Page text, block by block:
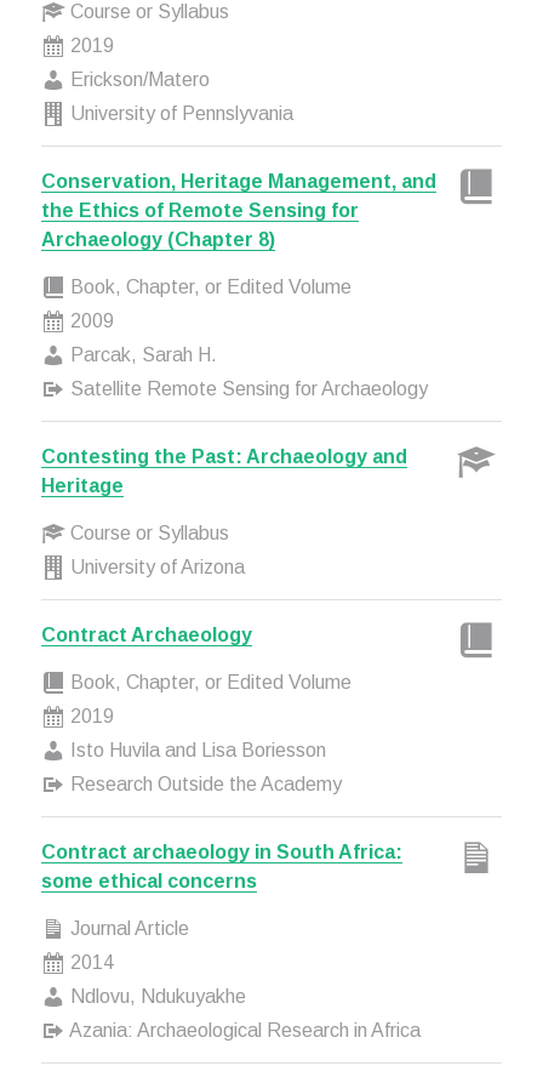
Course or Syllabus
2019
Erickson/Matero
University of Pennslyvania
Conservation, Heritage Management, and
the Ethics of Remote Sensing for
Archaeology (Chapter 8)
Book, Chapter, or Edited Volume
2009
Parcak, Sarah H.
Satellite Remote Sensing for Archaeology
Contesting the Past: Archaeology and
Heritage
Course or Syllabus
University of Arizona
Contract Archaeology
Book, Chapter, or Edited Volume
2019
Isto Huvila and Lisa Boriesson
Research Outside the Academy
Contract archaeology in South Africa:
some ethical concerns
Journal Article
2014
Ndlovu, Ndukuyakhe
Azania: Archaeological Research in Africa